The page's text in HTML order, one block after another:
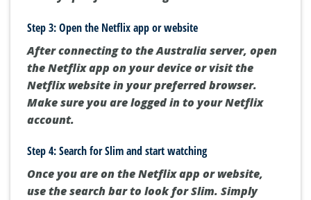
Step 3: Open the Netflix app or website
After connecting to the Australia server, open
the Netflix app on your device or visit the
Netflix website in your preferred browser.
Make sure you are logged in to your Netflix
account.
Step 4: Search for Slim and start watching
Once you are on the Netflix app or website,
use the search bar to look for Slim. Simply